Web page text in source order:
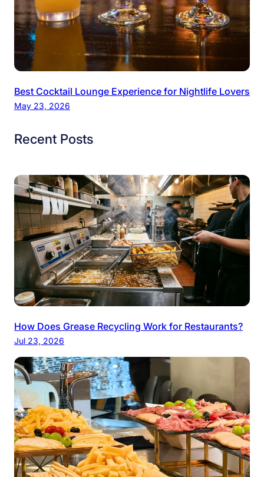
Best Cocktail Lounge Experience for Nightlife Lovers
May 23, 2026
Recent Posts
How Does Grease Recycling Work for Restaurants?
Jul 23, 2026